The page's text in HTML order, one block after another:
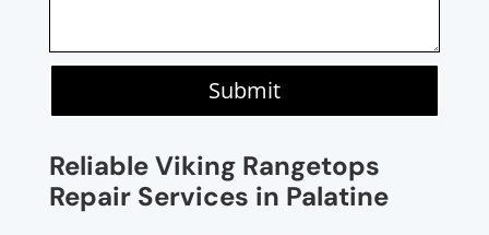
Submit
Reliable Viking Rangetops
Repair Services in Palatine